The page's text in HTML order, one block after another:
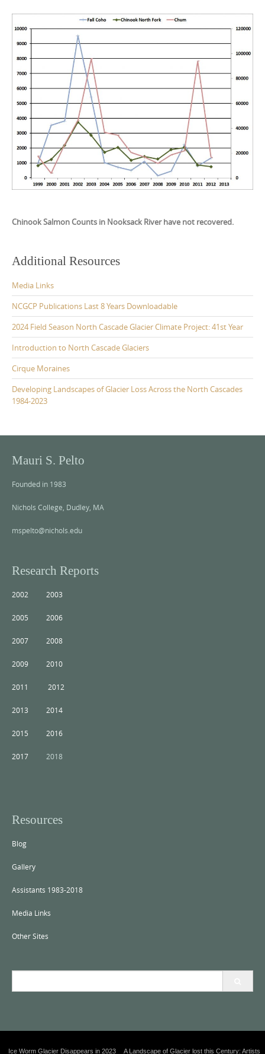
Chinook Salmon Counts in Nooksack River have not recovered.
Additional Resources
Media Links
NCGCP Publications Last 8 Years Downloadable
2024 Field Season North Cascade Glacier Climate Project: 41st Year
Introduction to North Cascade Glaciers
Cirque Moraines
Developing Landscapes of Glacier Loss Across the North Cascades
1984-2023
Mauri S. Pelto
Founded in 1983
Nichols College, Dudley, MA
mspelto@nichols.edu
Research Reports
2002 2003
2005 2006
2007 2008
2009 2010
2011 2012
2013 2014
2015 2016
2017 2018
Resources
Blog
Gallery
Assistants 1983-2018
Media Links
Other Sites
h
Ice Worm Glacier Disappears in 2023 A Landscape of Glacier lost this Century: Artists